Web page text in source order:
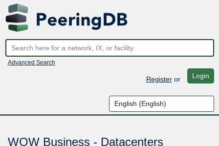
Advanced Search
Registeror Login
WOW Business - Datacenters